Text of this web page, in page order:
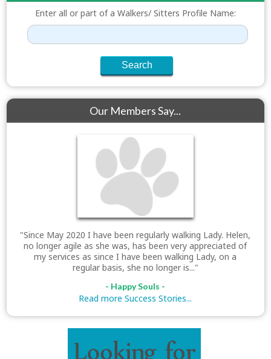
Enter all or part of a Walkers/ Sitters Profile Name:
Our Members Say...
"Since May 2020 I have been regularly walking Lady. Helen,
no longer agile as she was, has been very appreciated of
my services as since I have been walking Lady, on a
regular basis, she no longer is..."
- Happy Souls -
Read more Success Stories...